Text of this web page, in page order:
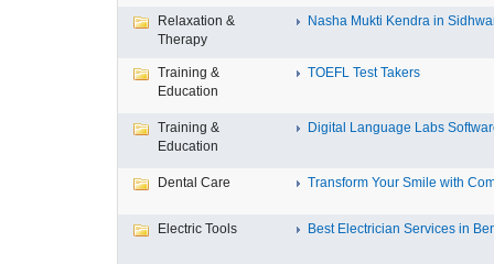
Relaxation &
Therapy
Nasha Mukti Kendra in
Training &
Education
TOEFL Test Takers
Training &
Education
Digital Language Labs
Dental Care Transform Your Smile with
Electric Tools Best Electrician Services in